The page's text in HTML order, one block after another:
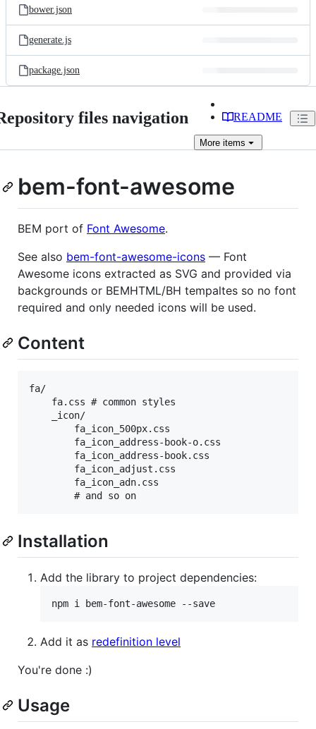
bower.json
generate.js
package.json
files navigation README
More items
bem-font-awesome
BEM port of Font Awesome.
See also bem-font-awesome-icons — Font
Awesome icons extracted as SVG and provided via
backgrounds or BEMHTML/BH tempaltes so no font
required and only needed icons will be used.
Content
fa/
    fa.css # common styles
    _icon/
        fa_icon_500px.css
        fa_icon_address-book-o.css
        fa_icon_address-book.css
        fa_icon_adjust.css
        fa_icon_adn.css
Installation
Add the library to project dependencies:
Add it as redefinition level
You're done :)
Usage